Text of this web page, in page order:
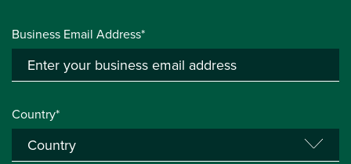
Business Email Address*
Country*